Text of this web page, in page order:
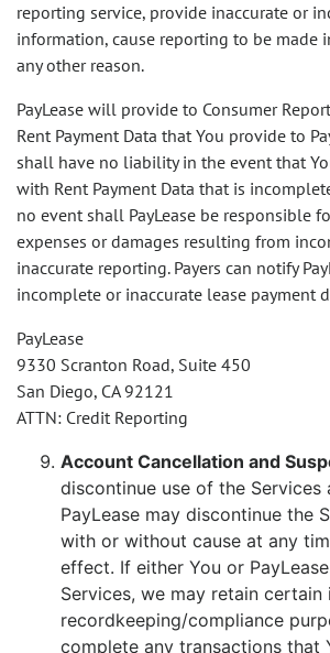
reporting service, provide inaccurate or
information, cause reporting to be made
any other reason.
PayLease will provide to Consumer
Rent Payment Data that You provide to
shall have no liability in the event that
with Rent Payment Data that is
no event shall PayLease be responsible
expenses or damages resulting from
inaccurate reporting. Payers can notify
incomplete or inaccurate lease payment
PayLease
9330 Scranton Road, Suite 450
San Diego, CA 92121
ATTN: Credit Reporting
Account Cancellation and
discontinue use of the Services
PayLease may discontinue the
with or without cause at any
effect. If either You or
Services, we may retain
recordkeeping/compliance
complete any transactions that